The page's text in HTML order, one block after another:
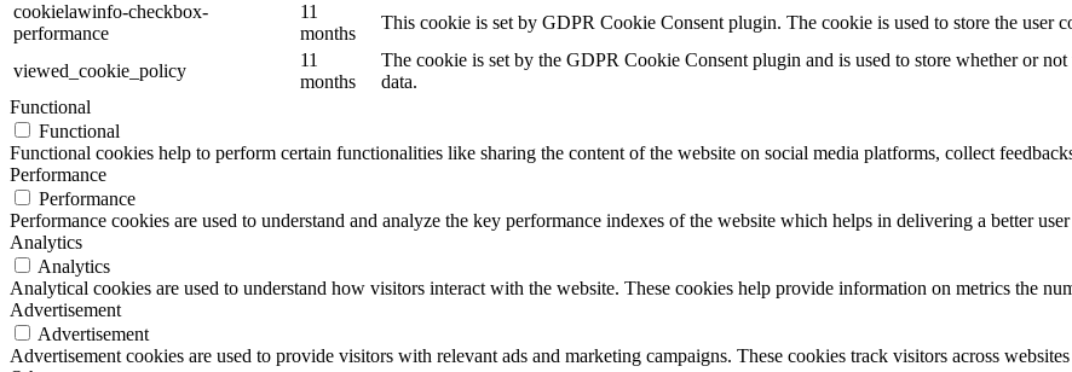
cookielawinfo-checkbox-
performance
11
months
This cookie is set by GDPR Cookie Consent plugin. The cookie is used to store the user
viewed_cookie_policy
11
months
The cookie is set by the GDPR Cookie Consent plugin and is used to store whether or
data.
Functional
Functional
Functional cookies help to perform certain functionalities like sharing the content of the website on social media platforms, collect
Performance
Performance
Performance cookies are used to understand and analyze the key performance indexes of the website which helps in delivering a better
Analytics
Analytics
Analytical cookies are used to understand how visitors interact with the website. These cookies help provide information on metrics the
Advertisement
Advertisement
Advertisement cookies are used to provide visitors with relevant ads and marketing campaigns. These cookies track visitors across